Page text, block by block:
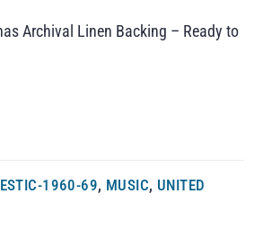
Archival Linen Backing – Ready to
1960-69, MUSIC, UNITED